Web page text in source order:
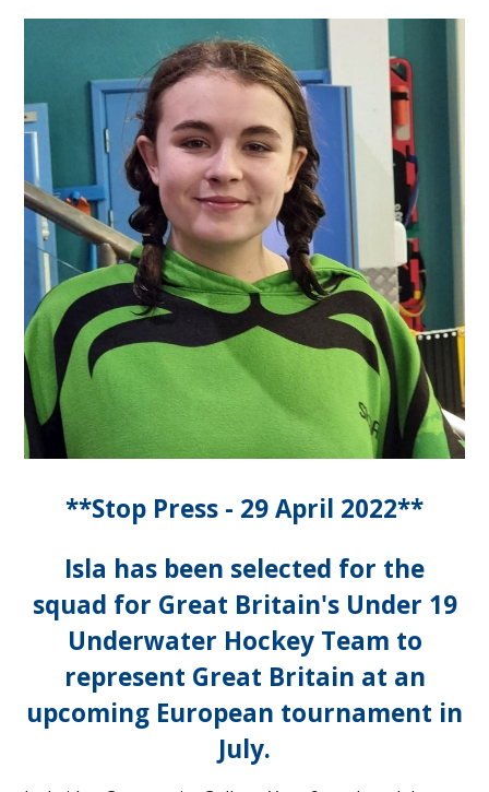
**Stop Press - 29 April 2022**
Isla has been selected for the
squad for Great Britain's Under 19
Underwater Hockey Team to
represent Great Britain at an
upcoming European tournament in
July.